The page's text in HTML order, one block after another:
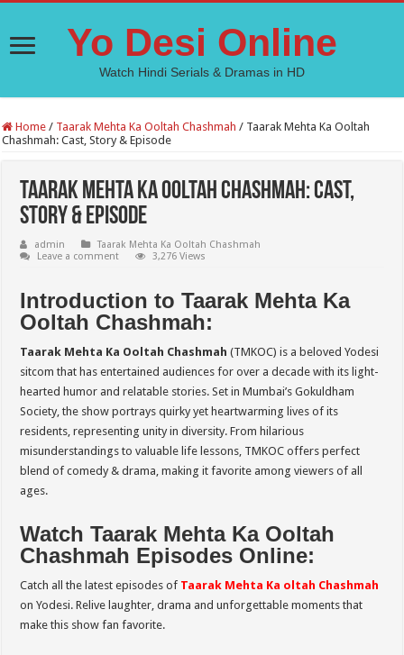
Yo Desi Online
Watch Hindi Serials & Dramas in HD
Home / Taarak Mehta Ka Ooltah Chashmah / Taarak Mehta Ka Ooltah
Chashmah: Cast, Story & Episode
Taarak Mehta Ka Ooltah Chashmah: Cast,
Story & Episode
admin
Taarak Mehta Ka Ooltah Chashmah
Leave a comment
3,276 Views
Introduction to Taarak Mehta Ka
Ooltah Chashmah:
Taarak Mehta Ka Ooltah Chashmah (TMKOC) is a beloved Yodesi
sitcom that has entertained audiences for over a decade with its light-
hearted humor and relatable stories. Set in Mumbai’s Gokuldham
Society, the show portrays quirky yet heartwarming lives of its
residents, representing unity in diversity. From hilarious
misunderstandings to valuable life lessons, TMKOC offers perfect
blend of comedy & drama, making it favorite among viewers of all
ages.
Watch Taarak Mehta Ka Ooltah
Chashmah Episodes Online:
Catch all the latest episodes of Taarak Mehta Ka oltah Chashmah
on Yodesi. Relive laughter, drama and unforgettable moments that
make this show fan favorite.